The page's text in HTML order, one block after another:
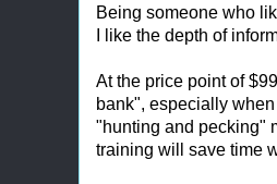
Being someone who
I like the depth of
At the price point of
bank", especially
"hunting and pecking"
training will save time